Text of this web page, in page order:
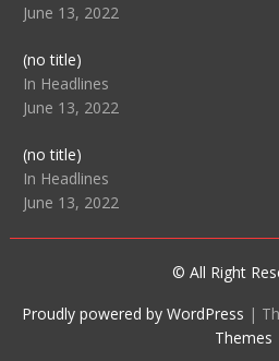
June 13, 2022
(no title)Post
104511
In Headlines
June 13, 2022
(no title)Post
104515
In Headlines
June 13, 2022
© All Right
Proudly powered by WordPress |
Themes